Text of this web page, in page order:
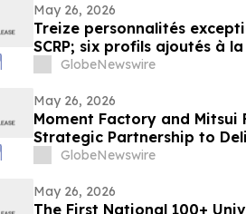
May 26, 2026
Treize personnalités
SCRP; six profils ajoutés à
GlobeNewswire
May 26, 2026
Moment Factory and Mitsui
Strategic Partnership to
GlobeNewswire
May 26, 2026
The First National 100+